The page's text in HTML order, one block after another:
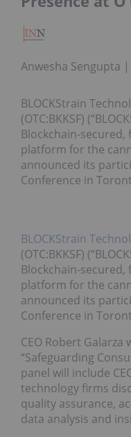
Anwesha Sengupta
BLOCKStrain
(OTC:BKKSF)
Blockchain-
platform for the
announced its
Conference in
BLOCKStrain
(OTC:BKKSF)
Blockchain-
platform for the
announced its
Conference in
CEO Robert
“Safeguarding
panel will include
technology firms
quality assurance,
data analysis and